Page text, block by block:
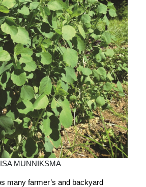
MUNNIKSMA
many farmer’s and backyard